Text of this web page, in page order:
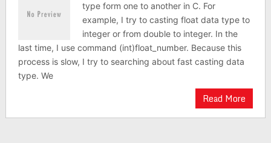
type form one to another in C. For
example, I try to casting float data type to
integer or from double to integer. In the
last time, I use command (int)float_number. Because this
process is slow, I try to searching about fast casting data
type. We
Read More